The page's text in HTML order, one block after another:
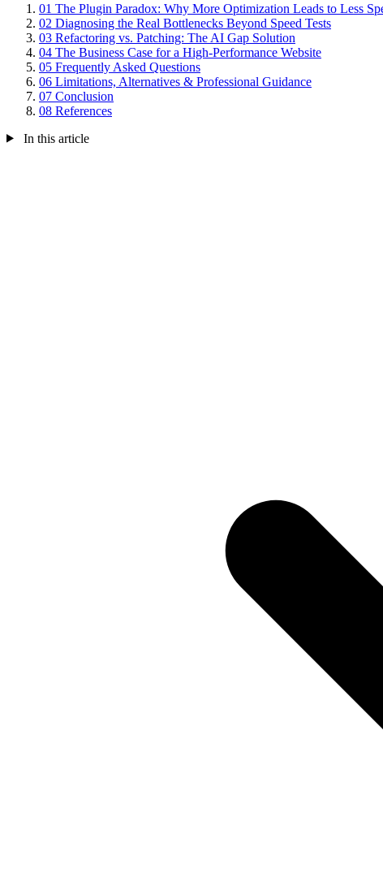
01 The Plugin Paradox: Why More Optimization Leads to Less
02 Diagnosing the Real Bottlenecks Beyond Speed Tests
03 Refactoring vs. Patching: The AI Gap Solution
04 The Business Case for a High-Performance Website
05 Frequently Asked Questions
06 Limitations, Alternatives & Professional Guidance
07 Conclusion
08 References
In this article